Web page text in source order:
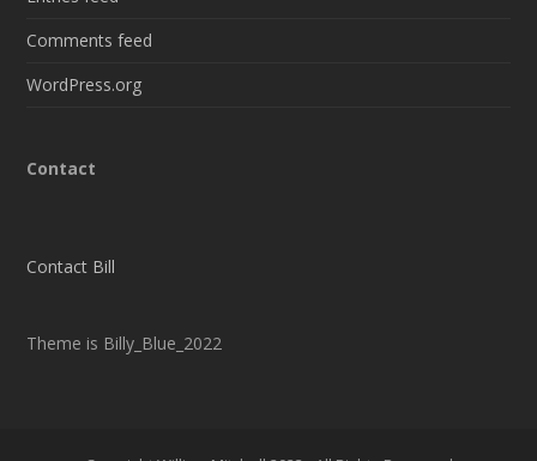
Comments feed
WordPress.org
Contact
Contact Bill
Theme is Billy_Blue_2022